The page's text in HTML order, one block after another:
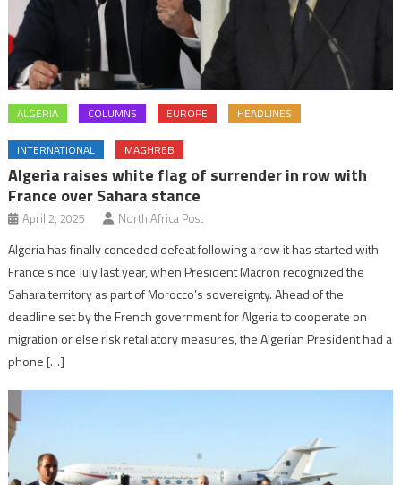
ALGERIA COLUMNS EUROPE HEADLINES
INTERNATIONAL MAGHREB
Algeria raises white flag of surrender in row with
France over Sahara stance
April 2, 2025 North Africa Post
Algeria has finally conceded defeat following a row it has started with
France since July last year, when President Macron recognized the
Sahara territory as part of Morocco’s sovereignty. Ahead of the
deadline set by the French government for Algeria to cooperate on
migration or else risk retaliatory measures, the Algerian President had a
phone […]